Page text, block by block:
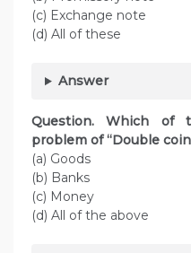
(c) Exchange note
(d) All of these
Answer
Question. Which of
problem of “Double
(a) Goods
(b) Banks
(c) Money
(d) All of the above